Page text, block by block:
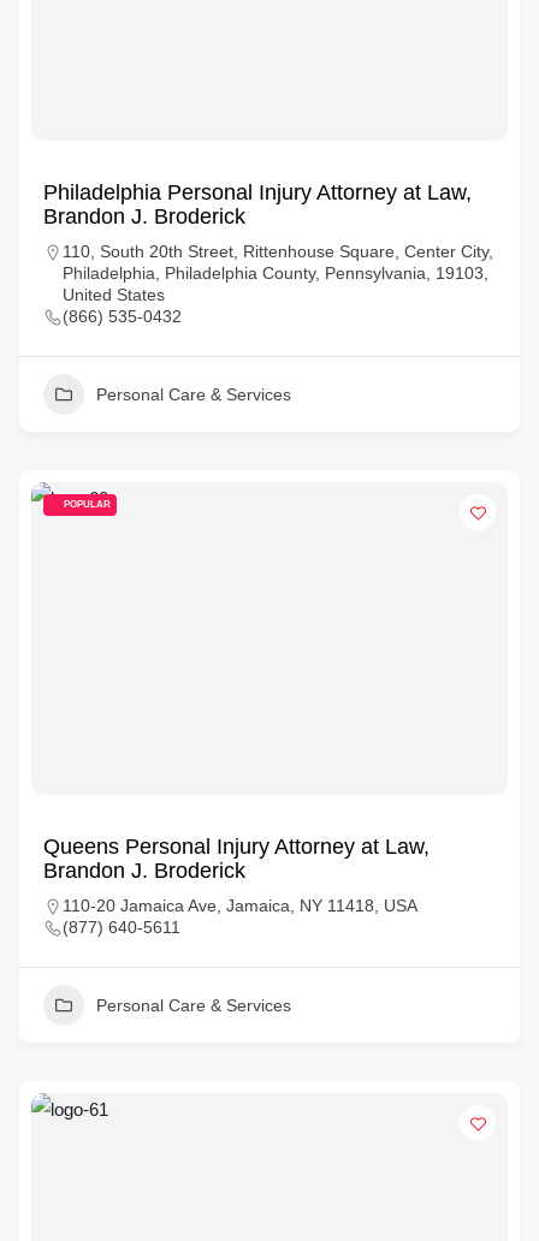
Philadelphia Personal Injury Attorney at Law,
Brandon J. Broderick
110, South 20th Street, Rittenhouse Square, Center City,
Philadelphia, Philadelphia County, Pennsylvania, 19103,
United States
(866) 535-0432
Personal Care & Services
POPULAR
Queens Personal Injury Attorney at Law,
Brandon J. Broderick
110-20 Jamaica Ave, Jamaica, NY 11418, USA
(877) 640-5611
Personal Care & Services